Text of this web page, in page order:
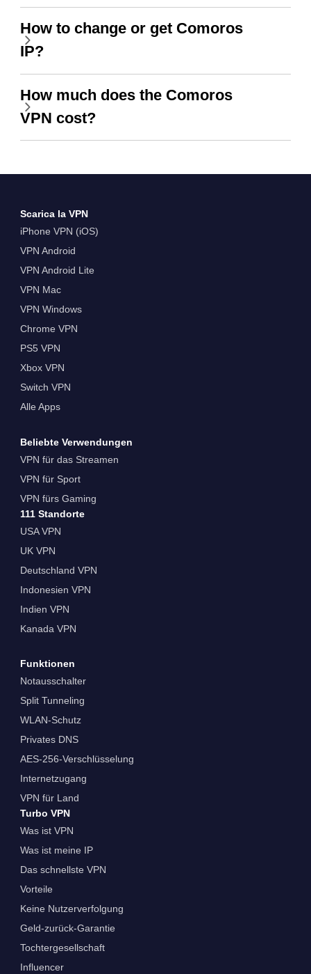
How to change or get Comoros
IP?
How much does the Comoros
VPN cost?
Scarica la VPN
iPhone VPN (iOS)
VPN Android
VPN Android Lite
VPN Mac
VPN Windows
Chrome VPN
PS5 VPN
Xbox VPN
Switch VPN
Alle Apps
Beliebte Verwendungen
VPN für das Streamen
VPN für Sport
VPN fürs Gaming
111 Standorte
USA VPN
UK VPN
Deutschland VPN
Indonesien VPN
Indien VPN
Kanada VPN
Funktionen
Notausschalter
Split Tunneling
WLAN-Schutz
Privates DNS
AES-256-Verschlüsselung
Internetzugang
VPN für Land
Turbo VPN
Was ist VPN
Was ist meine IP
Das schnellste VPN
Vorteile
Keine Nutzerverfolgung
Geld-zurück-Garantie
Tochtergesellschaft
Influencer